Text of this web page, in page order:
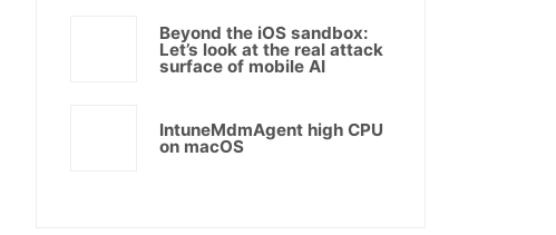
Beyond the iOS sandbox:
Let’s look at the real attack
surface of mobile AI
IntuneMdmAgent high CPU
on macOS